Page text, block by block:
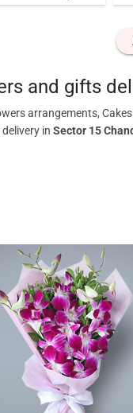
and gifts
arrangements,
in Sector 15